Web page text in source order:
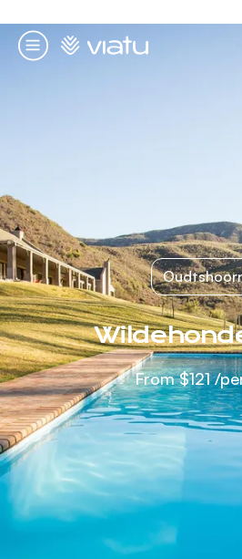
Menu
Homepage
From$121/